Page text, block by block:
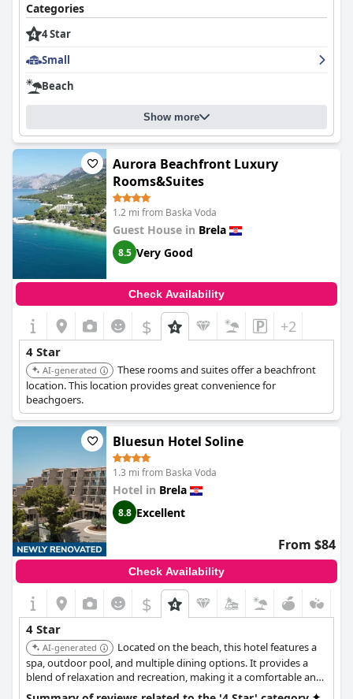
Categories
4 Star
Small
Beach
Show more
Aurora Beachfront Luxury
Rooms&Suites
1.2 mi from Baska Voda
Guest House in Brela
8.5 Very Good
Check Availability
$ +2
4 Star
AI-generated
These rooms and suites offer a beachfront
location. This location provides great convenience for
beachgoers.
Bluesun Hotel Soline
1.3 mi from Baska Voda
Hotel in Brela
8.8 Excellent
From $84
Check Availability
$
4 Star
AI-generated
Located on the beach, this hotel features a
spa, outdoor pool, and multiple dining options. It provides a
blend of relaxation and recreation, making it a comfortable and
well-equipped choice.